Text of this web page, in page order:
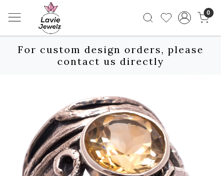
0
For custom design orders, please
contact us directly